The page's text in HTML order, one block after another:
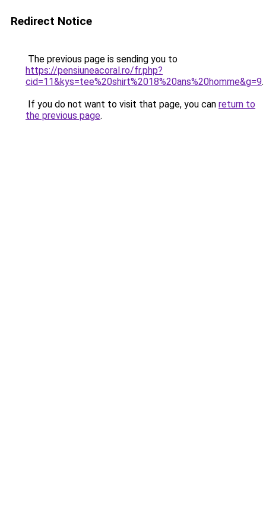
Redirect Notice
The previous page is sending you to
https://pensiuneacoral.ro/fr.php?
cid=11&kys=tee%20shirt%2018%20ans%20homme&g=9.
If you do not want to visit that page, you can return to
the previous page.